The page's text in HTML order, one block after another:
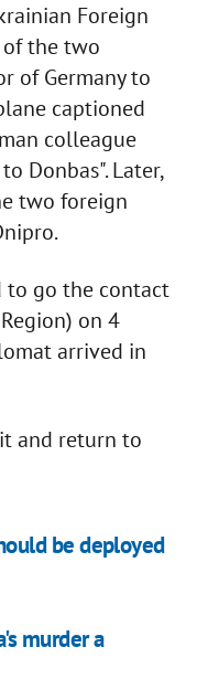
Foreign
the two
of Germany to
captioned
colleague
Donbas". Later,
two foreign
to go the contact
on 4
arrived in
and return to
be deployed
murder a